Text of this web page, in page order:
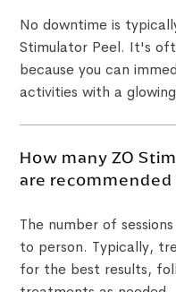
No downtime is
Stimulator Peel. It's
because you can
activities with a
How many ZO
are
The number of
to person. Typically,
for the best results,